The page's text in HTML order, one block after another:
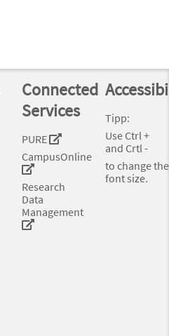
Connected
Services
PURE
CampusOnline
Research
Data
Management
Tipp:
Use Ctrl +
and Crtl -
to change the
font size.